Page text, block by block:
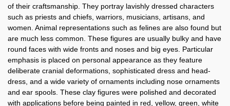
of their craftsmanship. They portray lavishly dressed characters
such as priests and chiefs, warriors, musicians, artisans, and
women. Animal representations such as felines are also found but
are much less common. These figures are usually bulky and have
round faces with wide fronts and noses and big eyes. Particular
emphasis is placed on personal appearance as they feature
deliberate cranial deformations, sophisticated dress and head-
dress, and a wide variety of ornaments including nose ornaments
and ear spools. These clay figures were polished and decorated
with applications before being painted in red, yellow, green, white